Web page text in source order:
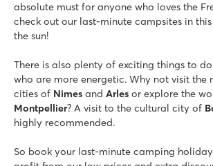
La Chapelle
La Chapelle
★ ★ ★ ★
Fun slides and a water playground
Entertainment during peak season
Le Petit Mousse
absolute must for anyone who loves the
check out our last-minute campsites in
the sun!
There is also plenty of exciting things to
who are more energetic. Why not visit the
cities of Nimes and Arles or explore the
Montpellier? A visit to the cultural city of
highly recommended.
So book your last-minute camping